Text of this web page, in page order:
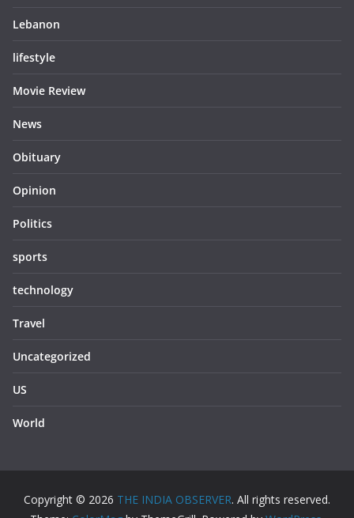
Lebanon
lifestyle
Movie Review
News
Obituary
Opinion
Politics
sports
technology
Travel
Uncategorized
US
World
Copyright © 2026 THE INDIA OBSERVER. All rights reserved.